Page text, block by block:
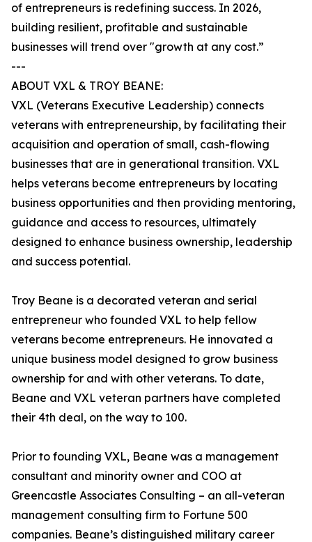
of entrepreneurs is redefining success. In 2026,
building resilient, profitable and sustainable
businesses will trend over "growth at any cost.”
---
ABOUT VXL & TROY BEANE:
VXL (Veterans Executive Leadership) connects
veterans with entrepreneurship, by facilitating their
acquisition and operation of small, cash-flowing
businesses that are in generational transition. VXL
helps veterans become entrepreneurs by locating
business opportunities and then providing mentoring,
guidance and access to resources, ultimately
designed to enhance business ownership, leadership
and success potential.
Troy Beane is a decorated veteran and serial
entrepreneur who founded VXL to help fellow
veterans become entrepreneurs. He innovated a
unique business model designed to grow business
ownership for and with other veterans. To date,
Beane and VXL veteran partners have completed
their 4th deal, on the way to 100.
Prior to founding VXL, Beane was a management
consultant and minority owner and COO at
Greencastle Associates Consulting – an all-veteran
management consulting firm to Fortune 500
companies. Beane’s distinguished military career